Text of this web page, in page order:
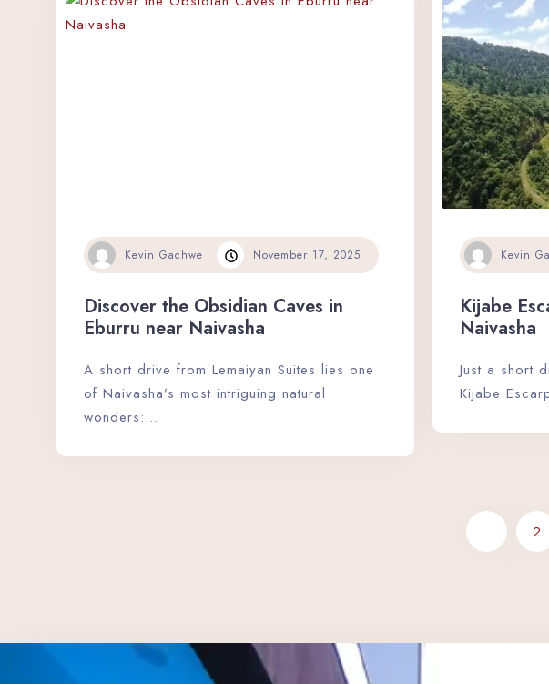
Kevin Gachwe November 17, 2025
Discover the Obsidian Caves in
Eburru near Naivasha
A short drive from Lemaiyan Suites lies one
of Naivasha’s most intriguing natural
wonders:…
Kevin
Kijabe
Naivasha
Just a short
Kijabe
2
Check-out